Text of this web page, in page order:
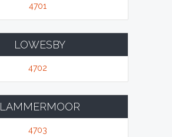
4701
LOWESBY
4702
LAMMERMOOR
4703